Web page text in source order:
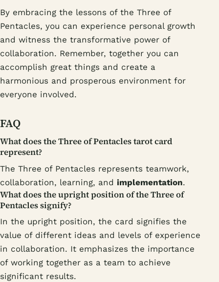
By embracing the lessons of the Three of
Pentacles, you can experience personal growth
and witness the transformative power of
collaboration. Remember, together you can
accomplish great things and create a
harmonious and prosperous environment for
everyone involved.
FAQ
What does the Three of Pentacles tarot card
represent?
The Three of Pentacles represents teamwork,
collaboration, learning, and implementation.
What does the upright position of the Three of
Pentacles signify?
In the upright position, the card signifies the
value of different ideas and levels of experience
in collaboration. It emphasizes the importance
of working together as a team to achieve
significant results.